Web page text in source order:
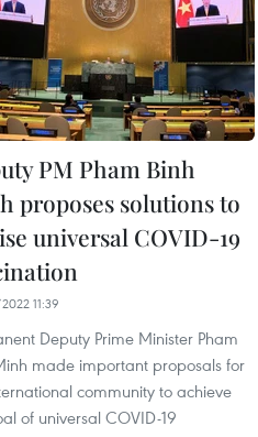
PM Pham Binh
proposes solutions to
universal COVID-19
11:39
Deputy Prime Minister Pham
made important proposals for
community to achieve
of universal COVID-19